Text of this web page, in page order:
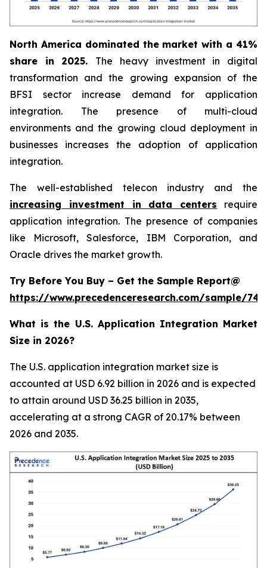
North America dominated the market with a 41%
share in 2025. The heavy investment in digital
transformation and the growing expansion of the
BFSI sector increase demand for application
integration. The presence of multi-cloud
environments and the growing cloud deployment in
businesses increases the adoption of application
integration.
The well-established telecon industry and the
increasing investment in data centers require
application integration. The presence of companies
like Microsoft, Salesforce, IBM Corporation, and
Oracle drives the market growth.
Try Before You Buy – Get the Sample Report@
https://www.precedenceresearch.com/sample/
What is the U.S. Application Integration Market
Size in 2026?
The U.S. application integration market size is
accounted at USD 6.92 billion in 2026 and is expected
to attain around USD 36.25 billion in 2035,
accelerating at a strong CAGR of 20.17% between
2026 and 2035.